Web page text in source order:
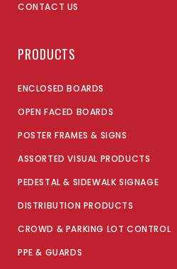
CONTACT US
PRODUCTS
ENCLOSED BOARDS
OPEN FACED BOARDS
POSTER FRAMES & SIGNS
ASSORTED VISUAL PRODUCTS
PEDESTAL & SIDEWALK SIGNAGE
DISTRIBUTION PRODUCTS
CROWD & PARKING LOT CONTROL
PPE & GUARDS